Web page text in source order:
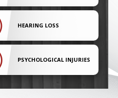
HEARING LOSS
PSYCHOLOGICAL INJURIES